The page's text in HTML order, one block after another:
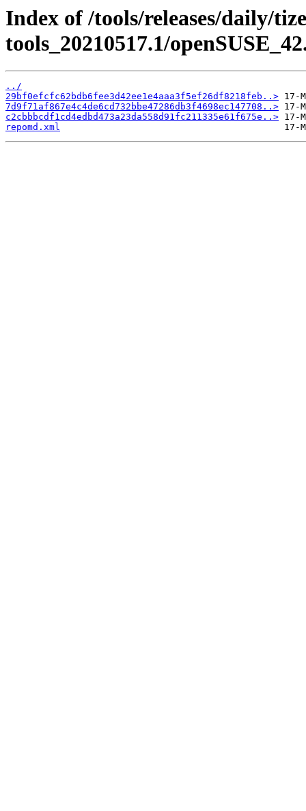
Index of /tools/releases/daily/
tools_20210517.1/
../
29bf0efcfc62bdb6fee3d42ee1e4aaa3f5ef26df8218feb..>
7d9f71af867e4c4de6cd732bbe47286db3f4698ec147708..>
c2cbbbcdf1cd4edbd473a23da558d91fc211335e61f675e..>
repomd.xml